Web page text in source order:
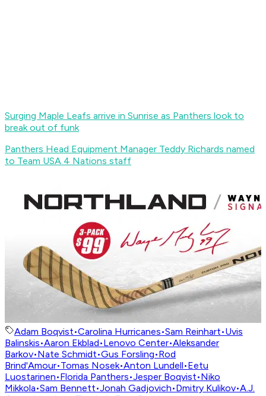
Surging Maple Leafs arrive in Sunrise as Panthers look to
break out of funk
Panthers Head Equipment Manager Teddy Richards named
to Team USA 4 Nations staff
Adam Boqvist•Carolina Hurricanes•Sam Reinhart•Uvis
Balinskis•Aaron Ekblad•Lenovo Center•Aleksander
Barkov•Nate Schmidt•Gus Forsling•Rod
Brind'Amour•Tomas Nosek•Anton Lundell•Eetu
Luostarinen•Florida Panthers•Jesper Boqvist•Niko
Mikkola•Sam Bennett•Jonah Gadjovich•Dmitry Kulikov•A.J.